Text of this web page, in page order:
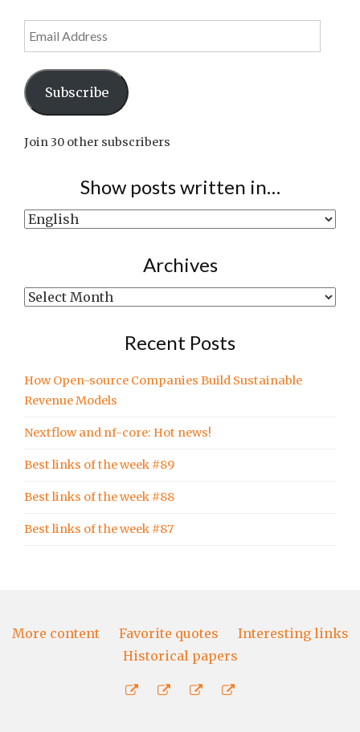
Address
Subscribe
Join 30 other subscribers
Show posts written in…
Show
Archives
Archives
Recent Posts
How Open-source Companies Build Sustainable
Revenue Models
Nextflow and nf-core: Hot news!
Best links of the week #89
Best links of the week #88
Best links of the week #87
More content Favorite quotes
Interesting links
Historical papers
MoreFavoriteInteresting
Historical